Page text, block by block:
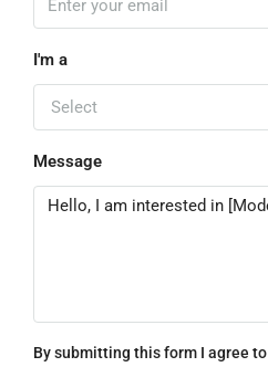
I'm a
Select
Message
By submitting this form I agree to